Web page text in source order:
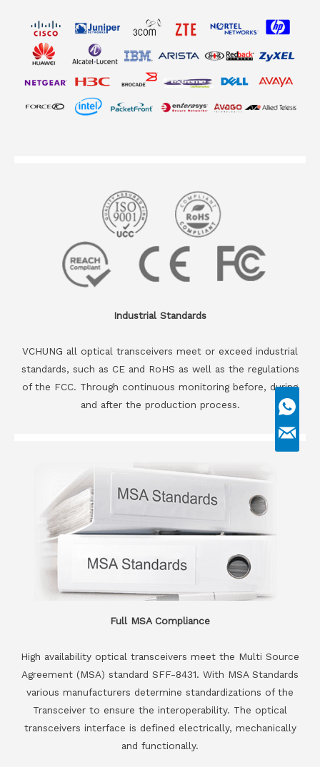
Industrial Standards
VCHUNG all optical transceivers meet or exceed industrial
standards, such as CE and RoHS as well as the regulations
of the FCC. Through continuous monitoring before, during
and after the production process.
Full MSA Compliance
High availability optical transceivers meet the Multi Source
Agreement (MSA) standard SFF-8431. With MSA Standards
various manufacturers determine standardizations of the
Transceiver to ensure the interoperability. The optical
transceivers interface is defined electrically, mechanically
and functionally.